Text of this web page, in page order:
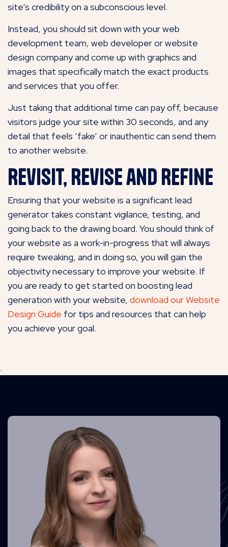
site’s credibility on a subconscious level.
Instead, you should sit down with your web
development team, web developer or website
design company and come up with graphics and
images that specifically match the exact products
and services that you offer.
Just taking that additional time can pay off, because
visitors judge your site within 30 seconds, and any
detail that feels ‘fake’ or inauthentic can send them
to another website.
Revisit, Revise and Refine
Ensuring that your website is a significant lead
generator takes constant vigilance, testing, and
going back to the drawing board. You should think of
your website as a work-in-progress that will always
require tweaking, and in doing so, you will gain the
objectivity necessary to improve your website. If
you are ready to get started on boosting lead
generation with your website, download our Website
Design Guide for tips and resources that can help
you achieve your goal.
.